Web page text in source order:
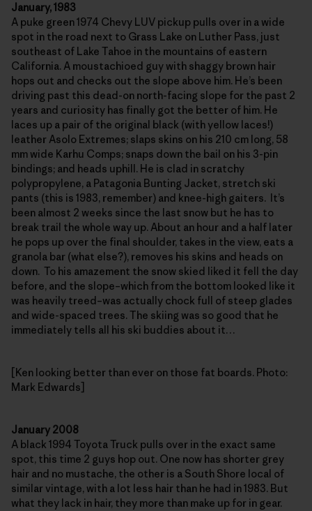
January, 1983
A puke green 1974 Chevy LUV pickup pulls over in a wide
spot in the road next to Grass Lake on Luther Pass, just
southeast of Lake Tahoe in the mountains of eastern
California. A moustachioed guy with shaggy brown hair
hops out and checks out the slope above him. He’s been
driving past this dead-on north-facing slope for the past 2
years and curiosity has finally got the better of him. He
laces up a pair of the original black (with yellow laces!)
leather Asolo Extremes; slaps skins on his 210 cm long, 58
mm wide Karhu Comps; snaps down the bail on his 3-pin
bindings; and heads uphill. He is clad in scratchy
polypropylene, a Patagonia Bunting Jacket, stretch ski
pants (this is 1983, remember) and knee-high gaiters. It’s
been almost 2 weeks since the last snow but he has to
break trail the whole way up. About an hour and a half later
he pops up over the final shoulder, takes in the view, eats a
granola bar (what else?), removes his skins and heads on
down. To his amazement the snow skied liked it fell the day
before, and the slope–which from the bottom looked like it
was heavily treed–was actually chock full of steep glades
and wide-spaced trees. The skiing was so good that he
immediately tells all his ski buddies about it…
[Ken looking better than ever on those fat boards. Photo:
Mark Edwards]
January 2008
A black 1994 Toyota Truck pulls over in the exact same
spot, this time 2 guys hop out. One now has shorter grey
hair and no mustache, the other is a South Shore local of
similar vintage, with a lot less hair than he had in 1983. But
what they lack in hair, they more than make up for in gear.